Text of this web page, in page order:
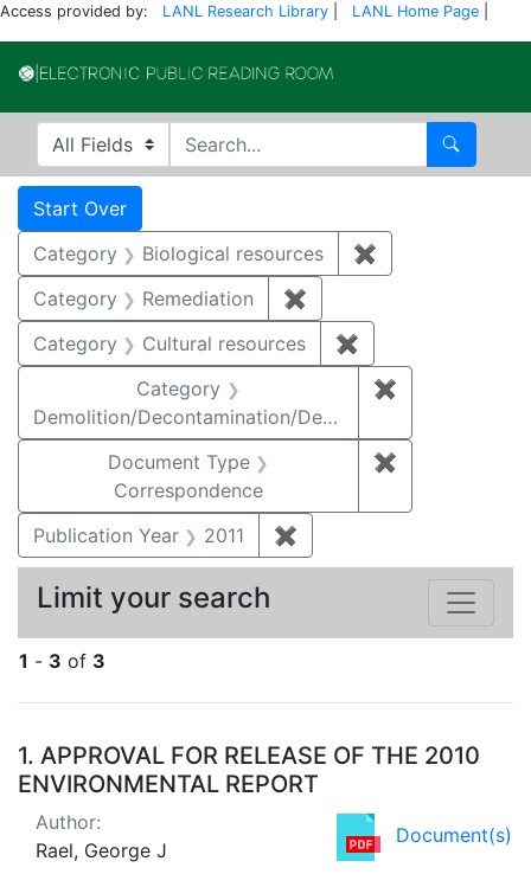
Access provided by: LANL Research Library LANL Home Page
Search in
search for Search
Search
Search Constraints
Start Over
Category Biological resources ✖
Category
Remediation ✖
Category
Cultural resources ✖
Category
Demolition/Decontamination/Decommissioning
✖
Document Type
Correspondence
✖
Publication Year 2011 ✖
1 - 3 of 3
Search Results
1. APPROVAL FOR RELEASE OF THE 2010
ENVIRONMENTAL REPORT
Document(s)
Author:
Rael, George J
Limit your search